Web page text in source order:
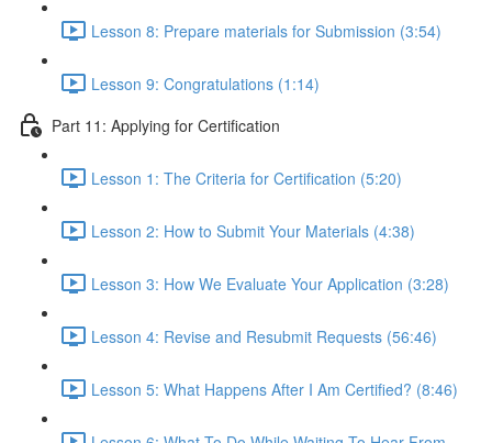
Lesson 8: Prepare materials for Submission (3:54)
Lesson 9: Congratulations (1:14)
Part 11: Applying for Certification
Lesson 1: The Criteria for Certification (5:20)
Lesson 2: How to Submit Your Materials (4:38)
Lesson 3: How We Evaluate Your Application (3:28)
Lesson 4: Revise and Resubmit Requests (56:46)
Lesson 5: What Happens After I Am Certified? (8:46)